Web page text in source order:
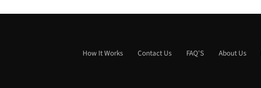
How It Works Contact Us FAQ'S About Us